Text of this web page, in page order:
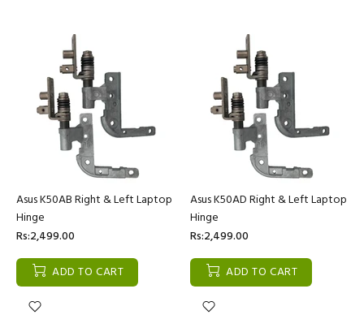
Asus K50AB Right & Left Laptop
Hinge
Rs:2,499.00
ADD TO CART
Asus K50AD Right & Left Laptop
Hinge
Rs:2,499.00
ADD TO CART